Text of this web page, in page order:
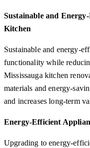
Sustainable and
Kitchen
Sustainable and energy-
functionality while
Mississauga kitchen
materials and energy-
and increases long-term
Energy-Efficient
Upgrading to energy-